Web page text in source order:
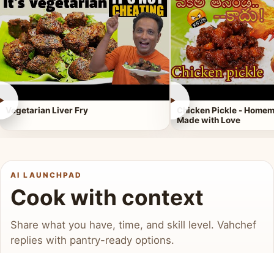
Vegetarian Liver Fry
►
Chicken Pickle -
Made with Love
AI LAUNCHPAD
Cook with context
Share what you have, time, and skill level. Vahchef
replies with pantry-ready options.